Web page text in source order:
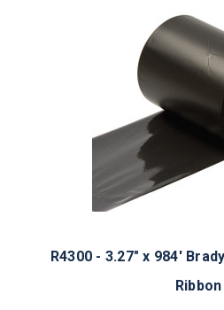
R4300 - 3.27" x 984'
Ribbon